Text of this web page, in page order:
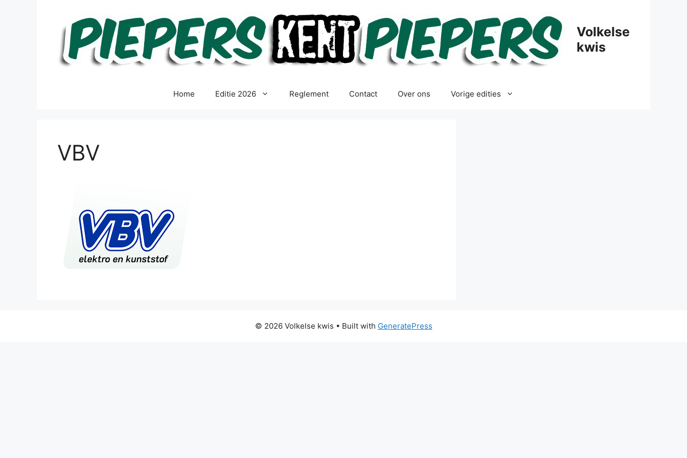
Volkelse
kwis
Home Editie 2026 Reglement Contact Over ons Vorige edities
VBV
© 2026 Volkelse kwis • Built with GeneratePress